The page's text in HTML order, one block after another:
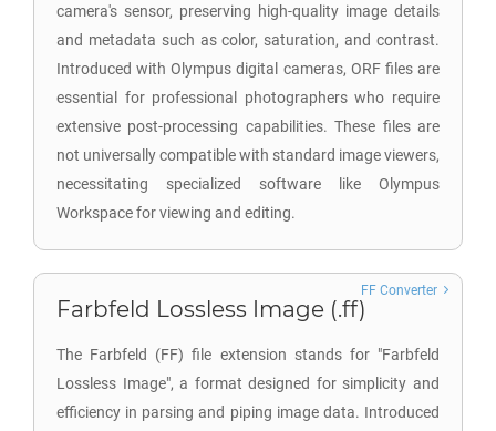
camera's sensor, preserving high-quality image details
and metadata such as color, saturation, and contrast.
Introduced with Olympus digital cameras, ORF files are
essential for professional photographers who require
extensive post-processing capabilities. These files are
not universally compatible with standard image viewers,
necessitating specialized software like Olympus
Workspace for viewing and editing.
Farbfeld Lossless Image (.ff)
The Farbfeld (FF) file extension stands for "Farbfeld
Lossless Image", a format designed for simplicity and
efficiency in parsing and piping image data. Introduced
FF Converter